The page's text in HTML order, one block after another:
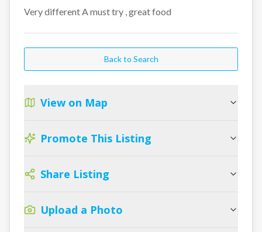
Very different A must try , great food
Back to Search
View on Map
Promote This Listing
Share Listing
Upload a Photo